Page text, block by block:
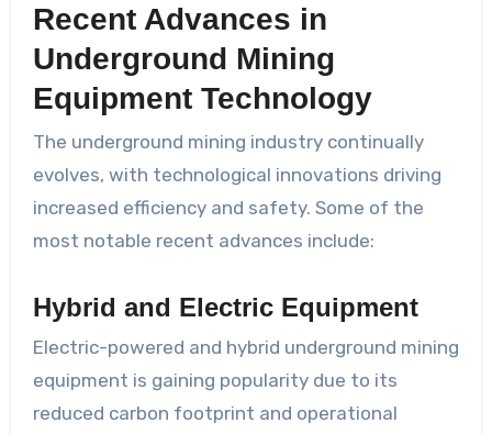
Recent Advances in
Underground Mining
Equipment Technology
The underground mining industry continually
evolves, with technological innovations driving
increased efficiency and safety. Some of the
most notable recent advances include:
Hybrid and Electric Equipment
Electric-powered and hybrid underground mining
equipment is gaining popularity due to its
reduced carbon footprint and operational